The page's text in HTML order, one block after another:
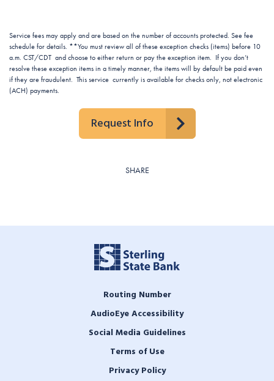
Service fees may apply and are based on the number of accounts protected. See fee
schedule for details. **You must review all of these exception checks (items) before 10
a.m. CST/CDT and choose to either return or pay the exception item. If you don’t
resolve these exception items in a timely manner, the items will by default be paid even
if they are fraudulent. This service currently is available for checks only, not electronic
(ACH) payments.
Request Info
SHARE
Routing Number
AudioEye Accessibility
Social Media Guidelines
Terms of Use
Privacy Policy